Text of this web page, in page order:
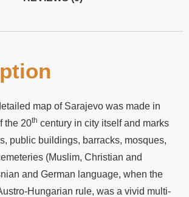
map of Sarajevo was made in
the 20th century in city itself and marks
public buildings, barracks, mosques,
(Muslim, Christian and
and German language, when the
Hungarian rule, was a vivid multi-